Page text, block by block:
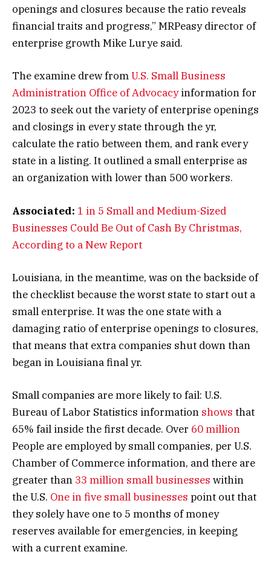
openings and closures because the ratio reveals
financial traits and progress,” MRPeasy director of
enterprise growth Mike Lurye said.
The examine drew fromU.S. Small Business
Administration Office of Advocacyinformation for
2023 to seek out the variety of enterprise openings
and closings in every state through the yr,
calculate the ratio between them, and rank every
state in a listing. It outlined a small enterprise as
an organization with lower than 500 workers.
Associated: 1 in 5 Small and Medium-Sized
Businesses Could Be Out of Cash By Christmas,
According to a New Report
Louisiana, in the meantime, was on the backside of
the checklist because the worst state to start out a
small enterprise. It was the one state with a
damaging ratio of enterprise openings to closures,
that means that extra companies shut down than
began in Louisiana final yr.
Small companies are more likely to fail: U.S.
Bureau of Labor Statistics information shows that
65% fail inside the first decade. Over 60 million
People are employed by small companies, per U.S.
Chamber of Commerce information, and there are
greater than 33 million small businesses within
the U.S. One in five small businesses point out that
they solely have one to 5 months of money
reserves available for emergencies, in keeping
with a current examine.